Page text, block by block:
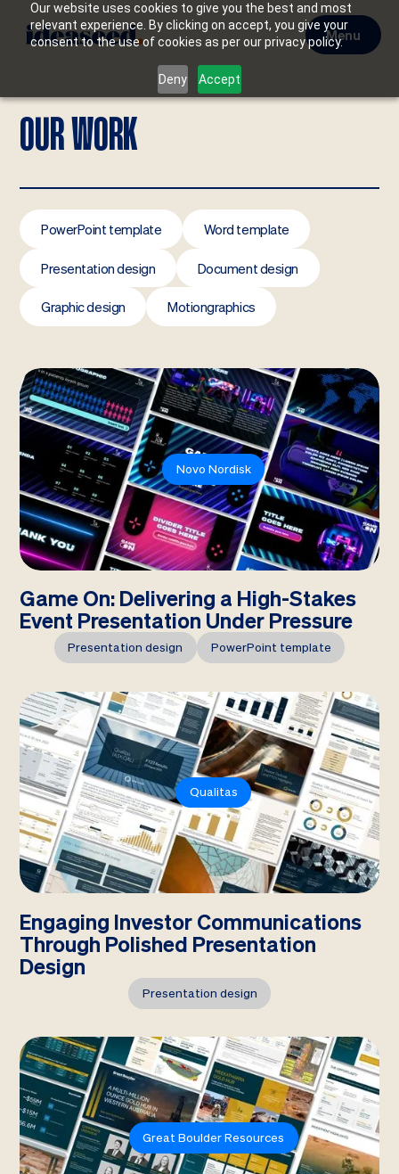
Our website uses cookies to give you the best and most
relevant experience. By clicking on accept, you give your
consent to the use of cookies as per our privacy policy.
Deny Accept
Menu
OUR WORK
PowerPoint template Word template
Presentation design Document design
Graphic design Motiongraphics
Novo Nordisk
Game On: Delivering a High-Stakes
Event Presentation Under Pressure
Presentation design PowerPoint template
Qualitas
Engaging Investor Communications
Through Polished Presentation
Design
Presentation design
Great Boulder Resources